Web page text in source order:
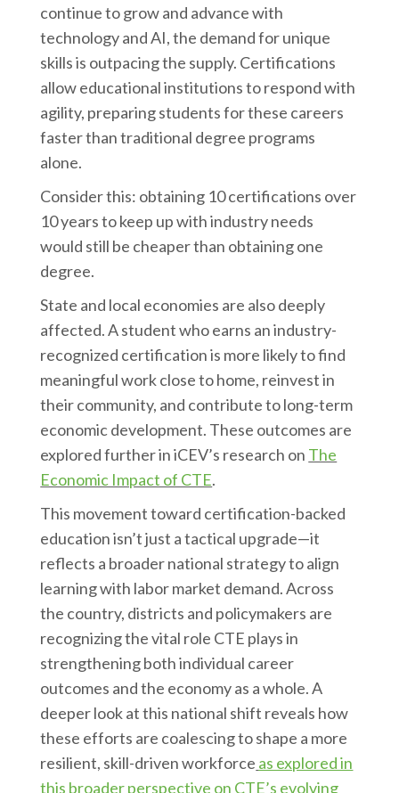
continue to grow and advance with
technology and AI, the demand for unique
skills is outpacing the supply. Certifications
allow educational institutions to respond with
agility, preparing students for these careers
faster than traditional degree programs
alone.
Consider this: obtaining 10 certifications over
10 years to keep up with industry needs
would still be cheaper than obtaining one
degree.
State and local economies are also deeply
affected. A student who earns an industry-
recognized certification is more likely to find
meaningful work close to home, reinvest in
their community, and contribute to long-term
economic development. These outcomes are
explored further in iCEV’s research on The
Economic Impact of CTE.
This movement toward certification-backed
education isn’t just a tactical upgrade—it
reflects a broader national strategy to align
learning with labor market demand. Across
the country, districts and policymakers are
recognizing the vital role CTE plays in
strengthening both individual career
outcomes and the economy as a whole. A
deeper look at this national shift reveals how
these efforts are coalescing to shape a more
resilient, skill-driven workforce as explored in
this broader perspective on CTE’s evolving